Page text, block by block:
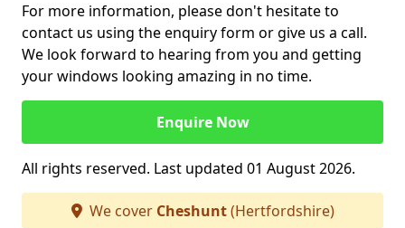
For more information, please don't hesitate to
contact us using the enquiry form or give us a call.
We look forward to hearing from you and getting
your windows looking amazing in no time.
Enquire Now
All rights reserved. Last updated 01 August 2026.
We cover Cheshunt(Hertfordshire)